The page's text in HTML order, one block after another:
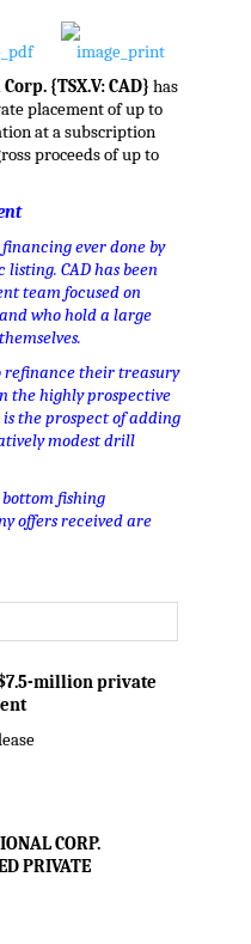
{TSX.V: CAD} has
placement of up to
at a subscription
proceeds of up to
ever done by
CAD has been
team focused on
who hold a large
refinance their treasury
the highly prospective
the prospect of adding
modest drill
fishing
offers received are
million private
CORP.
PRIVATE